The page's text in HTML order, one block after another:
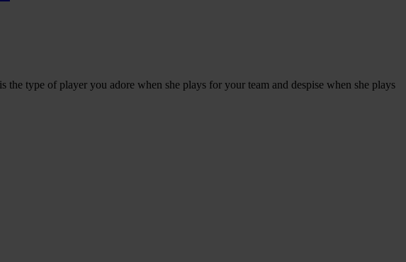
type of player you adore when she plays for your team and despise when she plays